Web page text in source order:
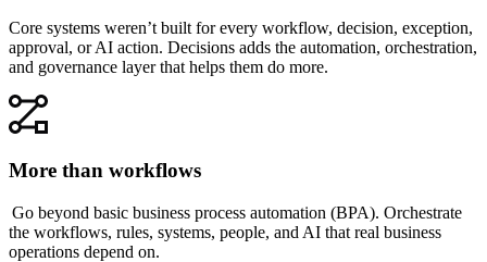
Core systems weren’t built for every workflow, decision, exception,
approval, or AI action. Decisions adds the automation, orchestration,
and governance layer that helps them do more.
More than workflows
Go beyond basic business process automation (BPA). Orchestrate
the workflows, rules, systems, people, and AI that real business
operations depend on.